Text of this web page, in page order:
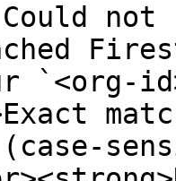
not
`<org-